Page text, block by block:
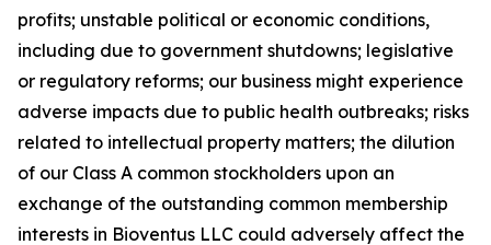
profits; unstable political or economic conditions,
including due to government shutdowns; legislative
or regulatory reforms; our business might experience
adverse impacts due to public health outbreaks; risks
related to intellectual property matters; the dilution
of our Class A common stockholders upon an
exchange of the outstanding common membership
interests in Bioventus LLC could adversely affect the